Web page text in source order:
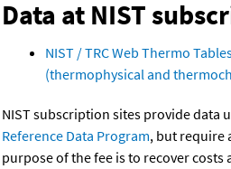
Data at NIST
NIST / TRC Web Thermo
(thermophysical and
NIST subscription sites provide data
Reference Data Program, but require
purpose of the fee is to recover costs